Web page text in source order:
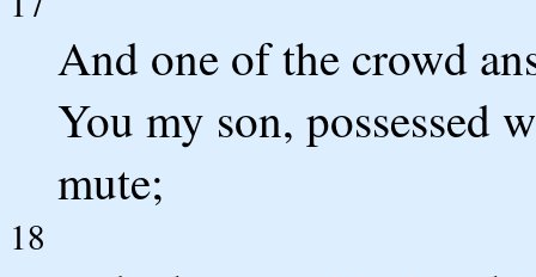
And one of the crowd
You my son, possessed
mute;
18